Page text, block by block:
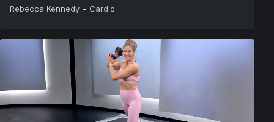
Rebecca Kennedy • Cardio